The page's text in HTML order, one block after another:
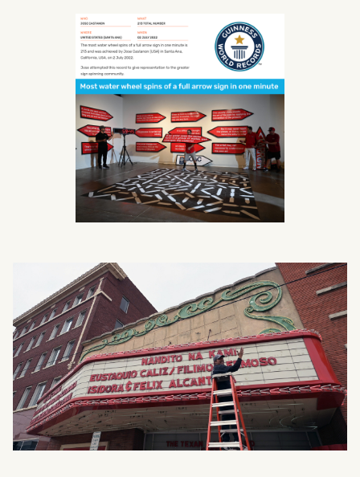
What can we help you find?